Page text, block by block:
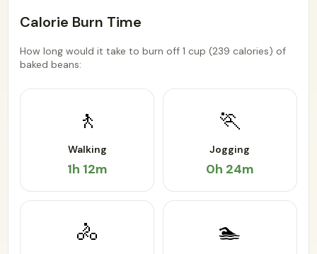
Calorie Burn Time
How long would it take to burn off 1 cup (239 calories) of
baked beans:
🚶
Walking
1h 12m
🏃
Jogging
0h 24m
🚴 🏊